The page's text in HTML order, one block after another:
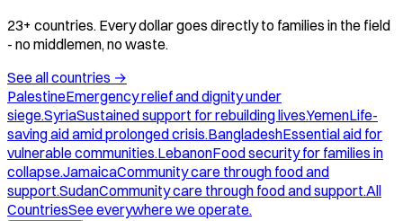
23+ countries. Every dollar goes directly to families in the field
- no middlemen, no waste.
See all countries →
PalestineEmergency relief and dignity under
siege.SyriaSustained support for rebuilding lives.YemenLife-
saving aid amid prolonged crisis.BangladeshEssential aid for
vulnerable communities.LebanonFood security for families in
collapse.JamaicaCommunity care through food and
support.SudanCommunity care through food and support.All
CountriesSee everywhere we operate.